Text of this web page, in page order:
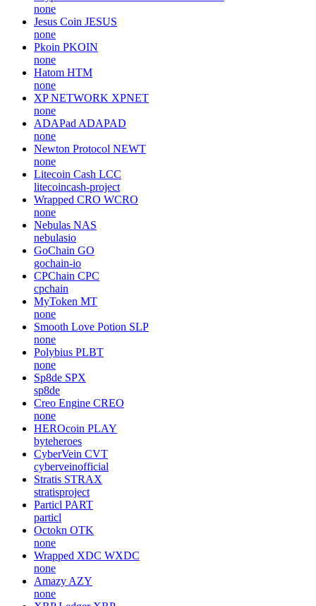
none
Jesus Coin JESUS
none
Pkoin PKOIN
none
Hatom HTM
none
XP NETWORK XPNET
none
ADAPad ADAPAD
none
Newton Protocol NEWT
none
Litecoin Cash LCC
litecoincash-project
Wrapped CRO WCRO
none
Nebulas NAS
nebulasio
GoChain GO
gochain-io
CPChain CPC
cpchain
MyToken MT
none
Smooth Love Potion SLP
none
Polybius PLBT
none
Sp8de SPX
sp8de
Creo Engine CREO
none
HEROcoin PLAY
byteheroes
CyberVein CVT
cyberveinofficial
Stratis STRAX
stratisproject
Particl PART
particl
Octokn OTK
none
Wrapped XDC WXDC
none
Amazy AZY
none